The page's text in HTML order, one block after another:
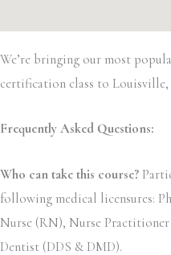
We’re bringing our most
certification class to Louisville,
Frequently Asked Questions:
Who can take this course?
following medical licensures:
Nurse (RN), Nurse
Dentist (DDS & DMD).